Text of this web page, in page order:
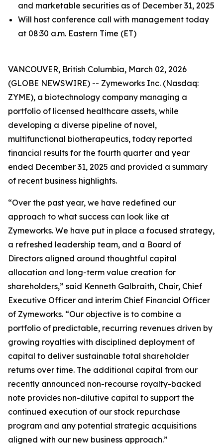
and marketable securities as of December 31, 2025
Will host conference call with management today
at 08:30 a.m. Eastern Time (ET)
VANCOUVER, British Columbia, March 02, 2026
(GLOBE NEWSWIRE) -- Zymeworks Inc. (Nasdaq:
ZYME), a biotechnology company managing a
portfolio of licensed healthcare assets, while
developing a diverse pipeline of novel,
multifunctional biotherapeutics, today reported
financial results for the fourth quarter and year
ended December 31, 2025 and provided a summary
of recent business highlights.
“Over the past year, we have redefined our
approach to what success can look like at
Zymeworks. We have put in place a focused strategy,
a refreshed leadership team, and a Board of
Directors aligned around thoughtful capital
allocation and long-term value creation for
shareholders,” said Kenneth Galbraith, Chair, Chief
Executive Officer and interim Chief Financial Officer
of Zymeworks. “Our objective is to combine a
portfolio of predictable, recurring revenues driven by
growing royalties with disciplined deployment of
capital to deliver sustainable total shareholder
returns over time. The additional capital from our
recently announced non-recourse royalty-backed
note provides non-dilutive capital to support the
continued execution of our stock repurchase
program and any potential strategic acquisitions
aligned with our new business approach.”